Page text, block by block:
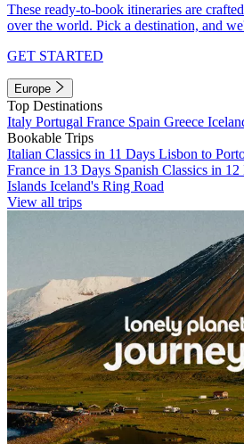
These ready-to-book itineraries are
over the world. Pick a destination, and
GET STARTED
Europe
Top Destinations
Italy Portugal France Spain Greece
Bookable Trips
Italian Classics in 11 Days Lisbon to
France in 13 Days Spanish Classics in 12
Islands Iceland's Ring Road
View all trips